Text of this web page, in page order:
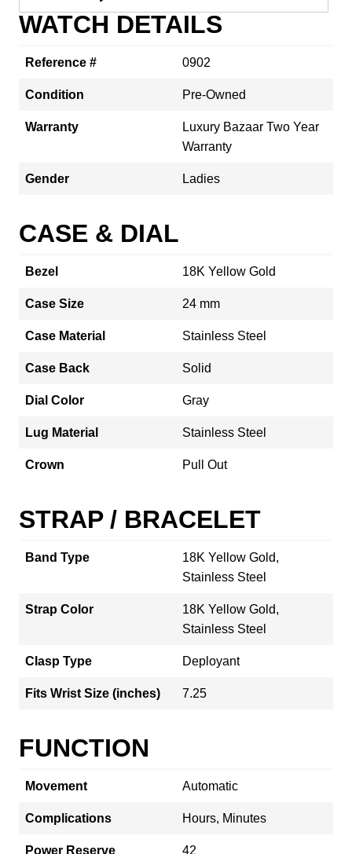
WATCH DETAILS
Reference # 0902
Condition Pre-Owned
Warranty
Luxury Bazaar Two Year
Warranty
Gender Ladies
CASE & DIAL
Bezel 18K Yellow Gold
Case Size 24 mm
Case Material Stainless Steel
Case Back Solid
Dial Color Gray
Lug Material Stainless Steel
Crown Pull Out
STRAP / BRACELET
Band Type
18K Yellow Gold,
Stainless Steel
Strap Color
18K Yellow Gold,
Stainless Steel
Clasp Type Deployant
Fits Wrist Size (inches) 7.25
FUNCTION
Movement Automatic
Complications Hours, Minutes
Power Reserve 42